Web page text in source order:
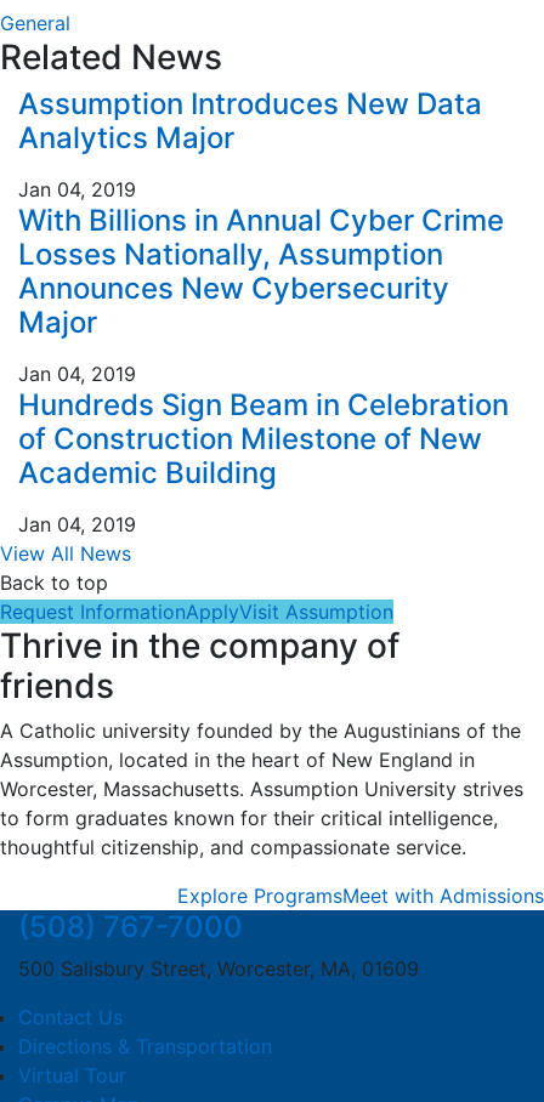
General
Related News
Assumption Introduces New Data
Analytics Major
Jan 04, 2019
With Billions in Annual Cyber Crime
Losses Nationally, Assumption
Announces New Cybersecurity
Major
Jan 04, 2019
Hundreds Sign Beam in Celebration
of Construction Milestone of New
Academic Building
Jan 04, 2019
View All News
Back to top
Request InformationApplyVisit Assumption
Thrive in the company of
friends
A Catholic university founded by the Augustinians of the
Assumption, located in the heart of New England in
Worcester, Massachusetts. Assumption University strives
to form graduates known for their critical intelligence,
thoughtful citizenship, and compassionate service.
Explore ProgramsMeet with Admissions
(508) 767-7000
500 Salisbury Street, Worcester, MA, 01609
Contact Us
Directions & Transportation
Virtual Tour